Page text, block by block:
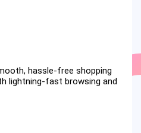
hassle-free shopping
lightning-fast browsing and